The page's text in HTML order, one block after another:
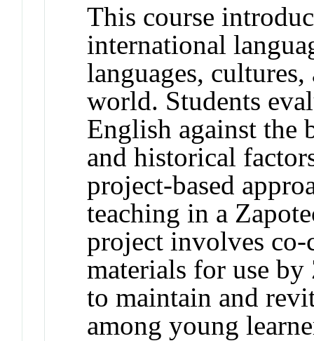
This course
international
languages,
world. Students
English against the
and historical
project-based
teaching in a
project involves co-
materials for use by
to maintain and
among young